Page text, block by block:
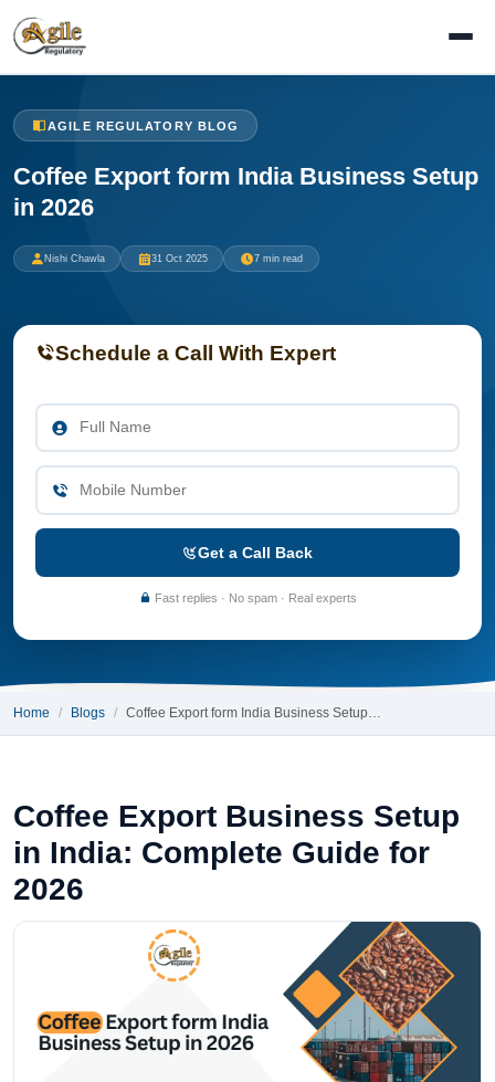
AGILE REGULATORY BLOG
Coffee Export form India Business Setup
in 2026
Nishi Chawla 31 Oct 2025 7 min read
Schedule a Call With Expert
Get a Call Back
Fast replies · No spam · Real experts
Home Blogs Coffee Export form India Business Setup…
Coffee Export Business Setup
in India: Complete Guide for
2026